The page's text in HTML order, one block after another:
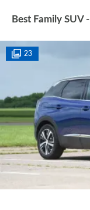
Best Family SUV -
23